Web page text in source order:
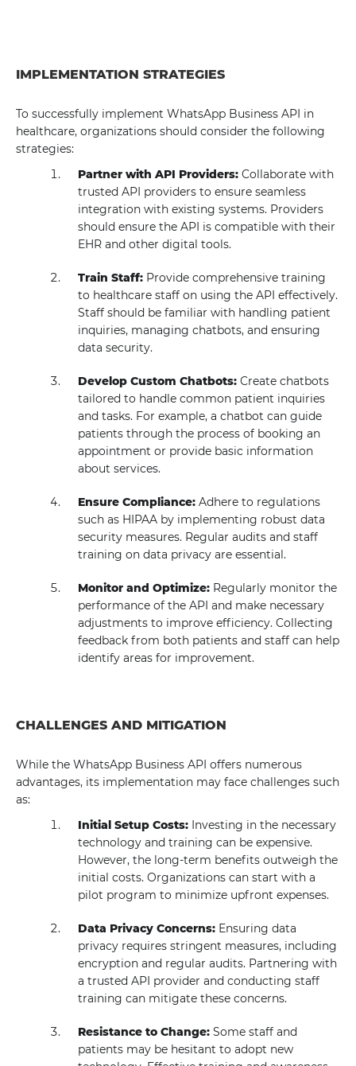
IMPLEMENTATION STRATEGIES
To successfully implement WhatsApp Business API in
healthcare, organizations should consider the following
strategies:
Partner with API Providers: Collaborate with
trusted API providers to ensure seamless
integration with existing systems. Providers
should ensure the API is compatible with their
EHR and other digital tools.
Train Staff: Provide comprehensive training
to healthcare staff on using the API effectively.
Staff should be familiar with handling patient
inquiries, managing chatbots, and ensuring
data security.
Develop Custom Chatbots: Create chatbots
tailored to handle common patient inquiries
and tasks. For example, a chatbot can guide
patients through the process of booking an
appointment or provide basic information
about services.
Ensure Compliance: Adhere to regulations
such as HIPAA by implementing robust data
security measures. Regular audits and staff
training on data privacy are essential.
Monitor and Optimize: Regularly monitor the
performance of the API and make necessary
adjustments to improve efficiency. Collecting
feedback from both patients and staff can help
identify areas for improvement.
CHALLENGES AND MITIGATION
While the WhatsApp Business API offers numerous
advantages, its implementation may face challenges such
as:
Initial Setup Costs: Investing in the necessary
technology and training can be expensive.
However, the long-term benefits outweigh the
initial costs. Organizations can start with a
pilot program to minimize upfront expenses.
Data Privacy Concerns: Ensuring data
privacy requires stringent measures, including
encryption and regular audits. Partnering with
a trusted API provider and conducting staff
training can mitigate these concerns.
Resistance to Change: Some staff and
patients may be hesitant to adopt new